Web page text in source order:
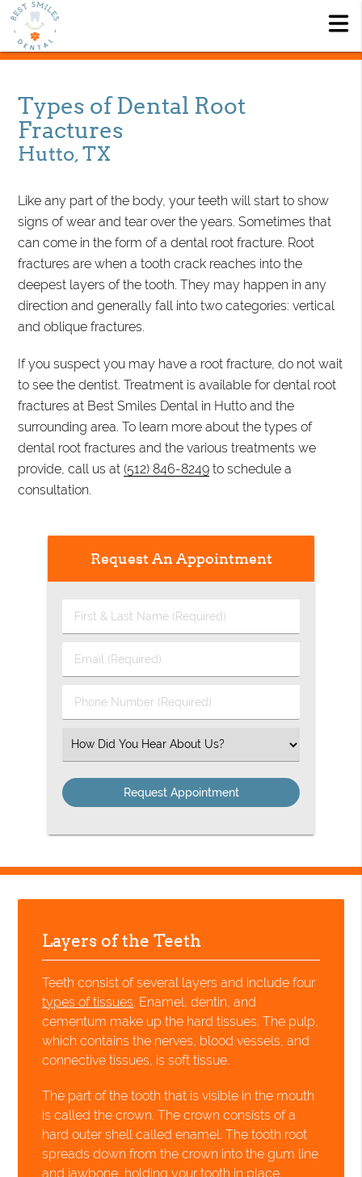
Types of Dental Root
Fractures
Hutto, TX
Like any part of the body, your teeth will start to show
signs of wear and tear over the years. Sometimes that
can come in the form of a dental root fracture. Root
fractures are when a tooth crack reaches into the
deepest layers of the tooth. They may happen in any
direction and generally fall into two categories: vertical
and oblique fractures.
If you suspect you may have a root fracture, do not wait
to see the dentist. Treatment is available for dental root
fractures at Best Smiles Dental in Hutto and the
surrounding area. To learn more about the types of
dental root fractures and the various treatments we
provide, call us at(512) 846-8249 to schedule a
consultation.
Request An Appointment
First
&
Name
Email
(Required)
Phone
Number
Select
an
Option
Layers of the Teeth
Teeth consist of several layers and include four
types of tissues. Enamel, dentin, and
cementum make up the hard tissues. The pulp,
which contains the nerves, blood vessels, and
connective tissues, is soft tissue.
The part of the tooth that is visible in the mouth
is called the crown. The crown consists of a
hard outer shell called enamel. The tooth root
spreads down from the crown into the gum line
and jawbone, holding your tooth in place.